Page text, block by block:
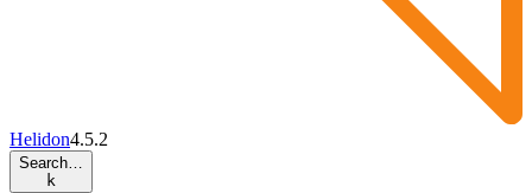
Helidon4.5.2
Search…
k